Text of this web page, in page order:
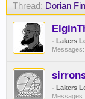
Thread: Dorian
- Lakers
Messages:
- Lakers
Messages: